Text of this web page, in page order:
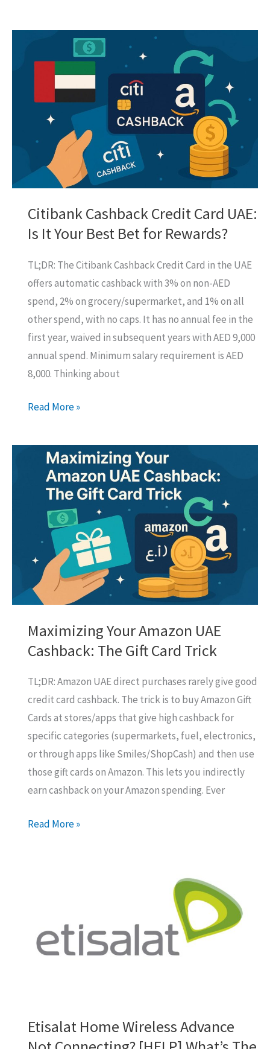
Saving
Your
to
Earning
Dubai
Citibank Cashback Credit Card UAE:
Is It Your Best Bet for Rewards?
TL;DR: The Citibank Cashback Credit Card in the UAE
offers automatic cashback with 3% on non-AED
spend, 2% on grocery/supermarket, and 1% on all
other spend, with no caps. It has no annual fee in the
first year, waived in subsequent years with AED 9,000
annual spend. Minimum salary requirement is AED
8,000. Thinking about
Citibank
Credit
Card
UAE:
for
Rewards?
Read More »
Maximizing Your Amazon UAE
Cashback: The Gift Card Trick
TL;DR: Amazon UAE direct purchases rarely give good
credit card cashback. The trick is to buy Amazon Gift
Cards at stores/apps that give high cashback for
specific categories (supermarkets, fuel, electronics,
or through apps like Smiles/ShopCash) and then use
those gift cards on Amazon. This lets you indirectly
earn cashback on your Amazon spending. Ever
Maximizing
Gift
Card
Read More »
Etisalat Home Wireless Advance